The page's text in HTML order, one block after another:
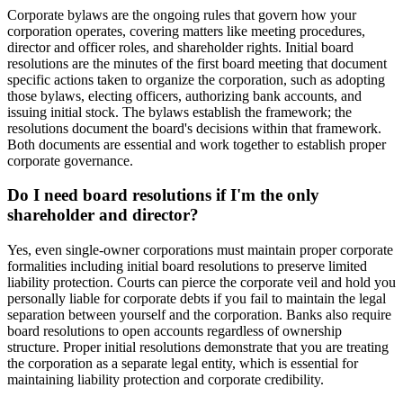
Corporate bylaws are the ongoing rules that govern how your
corporation operates, covering matters like meeting procedures,
director and officer roles, and shareholder rights. Initial board
resolutions are the minutes of the first board meeting that document
specific actions taken to organize the corporation, such as adopting
those bylaws, electing officers, authorizing bank accounts, and
issuing initial stock. The bylaws establish the framework; the
resolutions document the board's decisions within that framework.
Both documents are essential and work together to establish proper
corporate governance.
Do I need board resolutions if I'm the only
shareholder and director?
Yes, even single-owner corporations must maintain proper corporate
formalities including initial board resolutions to preserve limited
liability protection. Courts can pierce the corporate veil and hold you
personally liable for corporate debts if you fail to maintain the legal
separation between yourself and the corporation. Banks also require
board resolutions to open accounts regardless of ownership
structure. Proper initial resolutions demonstrate that you are treating
the corporation as a separate legal entity, which is essential for
maintaining liability protection and corporate credibility.